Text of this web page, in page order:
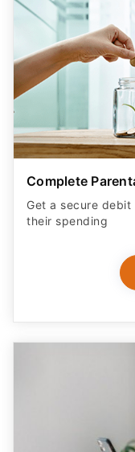
Complete
Get a secure
their spending